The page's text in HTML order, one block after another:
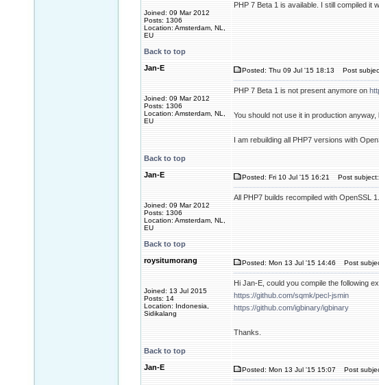
Joined: 09 Mar 2012
Posts: 1306
Location: Amsterdam, NL,
EU
PHP 7 Beta 1 is available. I still compiled it
Back to top
Jan-E
Joined: 09 Mar 2012
Posts: 1306
Location: Amsterdam, NL,
EU
Posted: Thu 09 Jul '15 18:13 Post
PHP 7 Beta 1 is not present anymore on
You should not use it in production
I am rebuilding all PHP7 versions with
Back to top
Jan-E
Joined: 09 Mar 2012
Posts: 1306
Location: Amsterdam, NL,
EU
Posted: Fri 10 Jul '15 16:21 Post subject:
All PHP7 builds recompiled with OpenSSL
Back to top
roysitumorang
Joined: 13 Jul 2015
Posts: 14
Location: Indonesia,
Sidikalang
Posted: Mon 13 Jul '15 14:46 Post
Hi Jan-E, could you compile the following
https://github.com/sqmk/pecl-jsmin
https://github.com/igbinary/igbinary
Thanks.
Back to top
Jan-E
Posted: Mon 13 Jul '15 15:07 Post